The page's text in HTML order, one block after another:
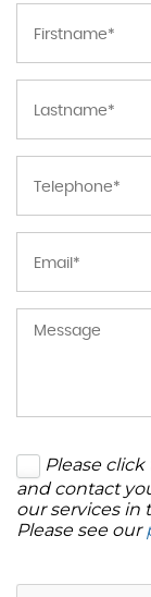
Please
and contact
our services in
Please see our